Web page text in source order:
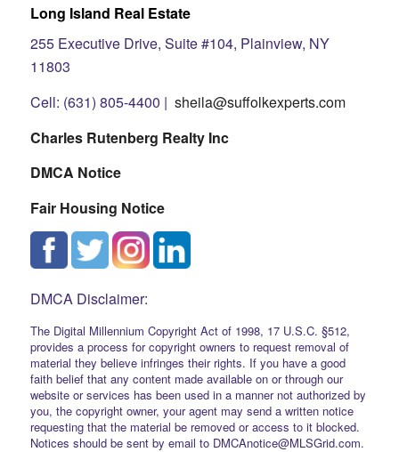
Long Island Real Estate
255 Executive Drive, Suite #104, Plainview, NY
11803
Cell: (631) 805-4400 | sheila@suffolkexperts.com
Charles Rutenberg Realty Inc
DMCA Notice
Fair Housing Notice
DMCA Disclaimer:
The Digital Millennium Copyright Act of 1998, 17 U.S.C. §512,
provides a process for copyright owners to request removal of
material they believe infringes their rights. If you have a good
faith belief that any content made available on or through our
website or services has been used in a manner not authorized by
you, the copyright owner, your agent may send a written notice
requesting that the material be removed or access to it blocked.
Notices should be sent by email to DMCAnotice@MLSGrid.com.